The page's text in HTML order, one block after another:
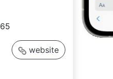
website